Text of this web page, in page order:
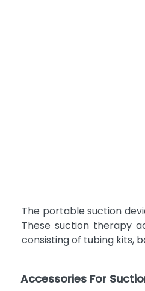
SUNSET HEALTHCARE
Veridian Healthcare
The portable suction
These suction therapy
consisting of tubing kits,
Accessories For